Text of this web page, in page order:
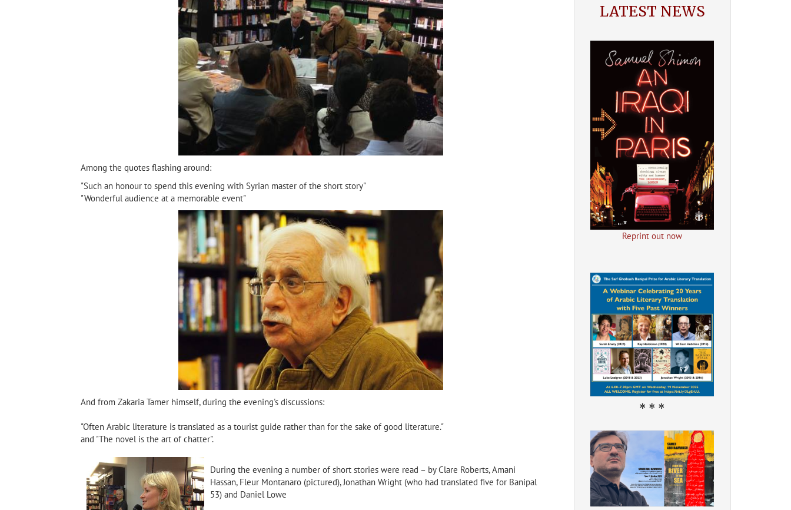
Among the quotes flashing around:
"Such an honour to spend this evening with Syrian master of the short story"
"Wonderful audience at a memorable event"
And from Zakaria Tamer himself, during the evening's discussions:
"Often Arabic literature is translated as a tourist guide rather than for the sake of good literature."
and "The novel is the art of chatter".
During the evening a number of short stories were read – by Clare Roberts, Amani
Hassan, Fleur Montanaro (pictured), Jonathan Wright (who had translated five for Banipal
53) and Daniel Lowe
LATEST NEWS
Reprint out now
* * *